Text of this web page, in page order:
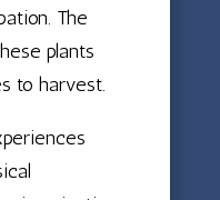
The
plants
to harvest.